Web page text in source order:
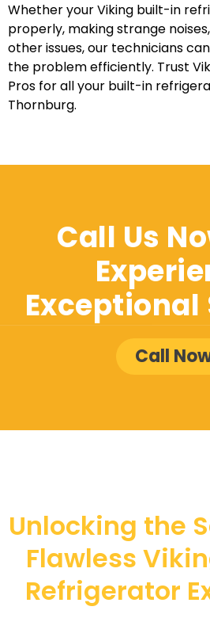
Whether your Viking built-in
properly, making strange
other issues, our technicians
the problem efficiently. Trust
Pros for all your built-in
Thornburg.
Call Us
Exceptional
Call
Unlocking the
Flawless
Refrigerator